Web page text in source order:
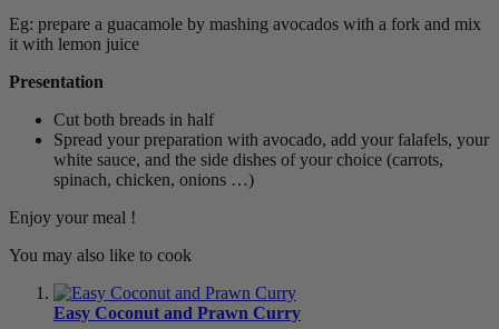
Eg: prepare a guacamole by mashing avocados with a fork and mix
it with lemon juice
Presentation
Cut both breads in half
Spread your preparation with avocado, add your falafels, your
white sauce, and the side dishes of your choice (carrots,
spinach, chicken, onions …)
Enjoy your meal !
You may also like to cook
Easy Coconut and Prawn Curry